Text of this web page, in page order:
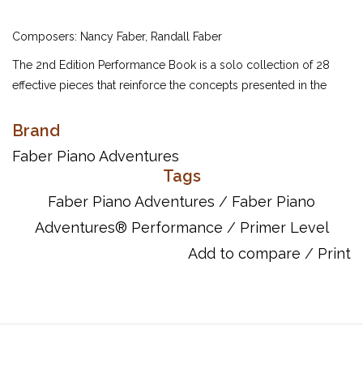
Composers: Nancy Faber, Randall Faber
The 2nd Edition Performance Book is a solo collection of 28
effective pieces that reinforce the concepts presented in the
artwork, and sophisticated teacher duets enrich the learning
In the Jungle
The Shepherd's Flute
Brand
Faber Piano Adventures
Tags
Faber Piano Adventures / Faber Piano
Adventures® Performance / Primer Level
Add to compare / Print